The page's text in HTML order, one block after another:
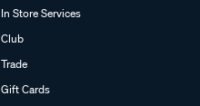
In Store Services
Club
Trade
Gift Cards